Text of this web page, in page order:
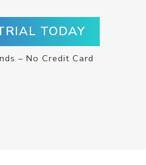
TODAY
– No Credit Card